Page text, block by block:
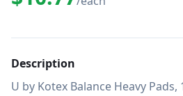
Description
U by Kotex Balance Heavy